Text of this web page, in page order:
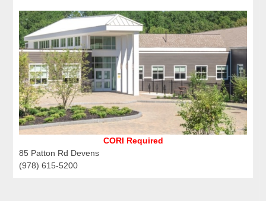
CORI Required
85 Patton Rd Devens
(978) 615-5200